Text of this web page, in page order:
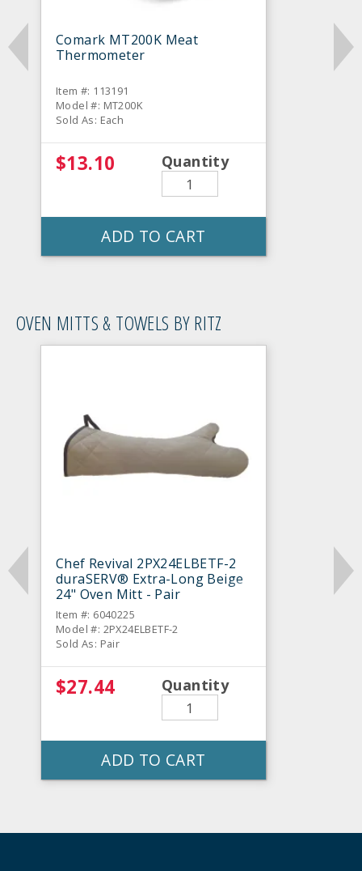
Comark MT200K Meat
Thermometer
Item #: 113191
Model #: MT200K
Sold As: Each
$13.10 Quantity
ADD TO CART
OVEN MITTS & TOWELS BY RITZ
Chef Revival 2PX24ELBETF-2
duraSERV® Extra-Long Beige
24" Oven Mitt - Pair
Item #: 6040225
Model #: 2PX24ELBETF-2
Sold As: Pair
$27.44 Quantity
ADD TO CART